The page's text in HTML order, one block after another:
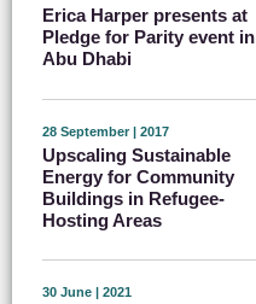
Erica Harper presents at
Pledge for Parity event in
Abu Dhabi
28 September | 2017
Upscaling Sustainable
Energy for Community
Buildings in Refugee-
Hosting Areas
30 June | 2021